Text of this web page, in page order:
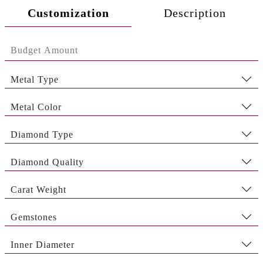
Customization Description
Metal Type
Metal Color
Diamond Type
Diamond Quality
Carat Weight
Gemstones
Inner Diameter